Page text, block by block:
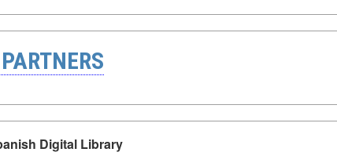
Digital Library